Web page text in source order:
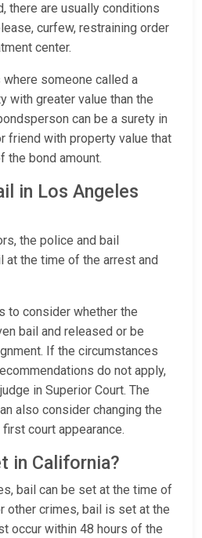
there are usually conditions
curfew, restraining order
center.
someone called a
with greater value than the
can be a surety in
friend with property value that
the bond amount.
in Los Angeles
the police and bail
at the time of the arrest and
to consider whether the
bail and released or be
If the circumstances
do not apply,
in Superior Court. The
also consider changing the
court appearance.
in California?
bail can be set at the time of
other crimes, bail is set at the
occur within 48 hours of the